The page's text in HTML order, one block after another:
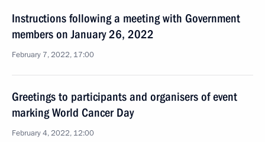
Instructions following a meeting with Government
members on January 26, 2022
February 7, 2022, 17:00
Greetings to participants and organisers of event
marking World Cancer Day
February 4, 2022, 12:00